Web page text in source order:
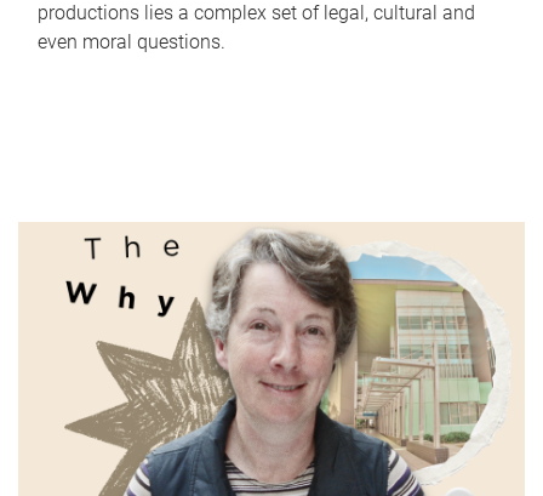
productions lies a complex set of legal, cultural and
even moral questions.